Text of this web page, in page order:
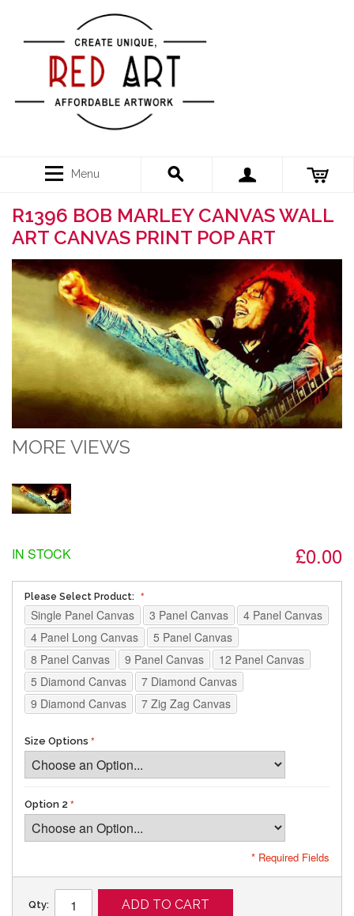
Menu
R1396 BOB MARLEY CANVAS WALL
ART CANVAS PRINT POP ART
MORE VIEWS
£0.00
IN STOCK
Please Select Product:
Single Panel Canvas 3 Panel Canvas
4 Panel Canvas
4 Panel Long Canvas
5 Panel Canvas
8 Panel Canvas
9 Panel Canvas
12 Panel Canvas
5 Diamond Canvas
7 Diamond Canvas
9 Diamond Canvas
7 Zig Zag Canvas
Size Options
Option 2
* Required Fields
Qty: ADD TO CART